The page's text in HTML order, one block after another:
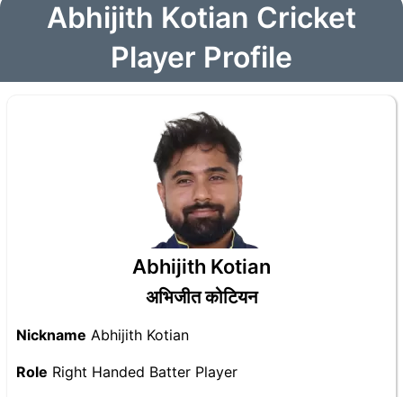
Abhijith Kotian Cricket
Player Profile
Abhijith Kotian
अभिजीत कोटियन
Nickname Abhijith Kotian
Role Right Handed Batter Player